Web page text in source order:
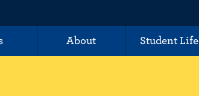
About Student Life